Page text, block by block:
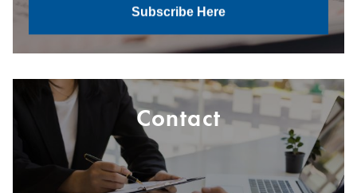
Subscribe Here
Contact